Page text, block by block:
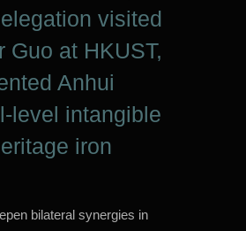
visited
Guo at HKUST,
Anhui
level intangible
iron
bilateral synergies in